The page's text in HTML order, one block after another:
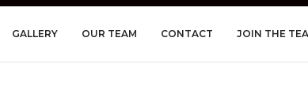
GALLERY OUR TEAM CONTACT JOIN THE